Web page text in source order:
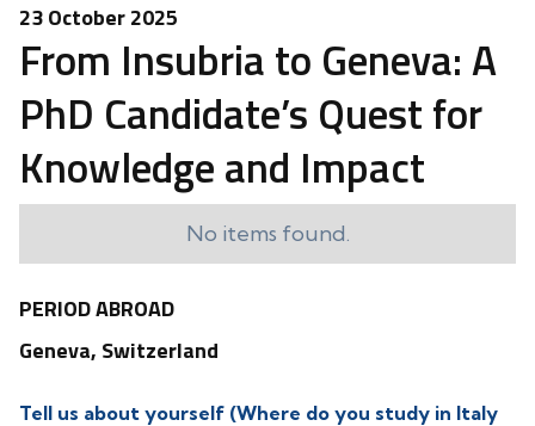
23 October 2025
From Insubria to Geneva: A
PhD Candidate’s Quest for
Knowledge and Impact
No items found.
PERIOD ABROAD
Geneva, Switzerland
Tell us about yourself (Where do you study in Italy